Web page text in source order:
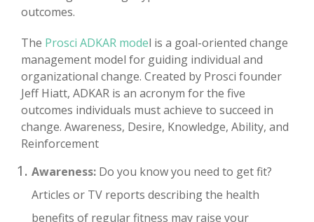
outcomes.
The Prosci ADKAR model is a goal-oriented change
management model for guiding individual and
organizational change. Created by Prosci founder
Jeff Hiatt, ADKAR is an acronym for the five
outcomes individuals must achieve to succeed in
change. Awareness, Desire, Knowledge, Ability, and
Reinforcement
Awareness: Do you know you need to get fit?
Articles or TV reports describing the health
benefits of regular fitness may raise your